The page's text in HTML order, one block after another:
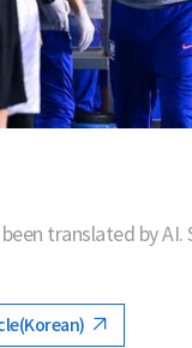
translated by AI.